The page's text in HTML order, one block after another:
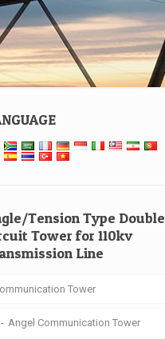
Tension Type Double
Tower for 110kv
Line
Tower
Angel Communication Tower